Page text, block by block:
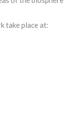
take place at: